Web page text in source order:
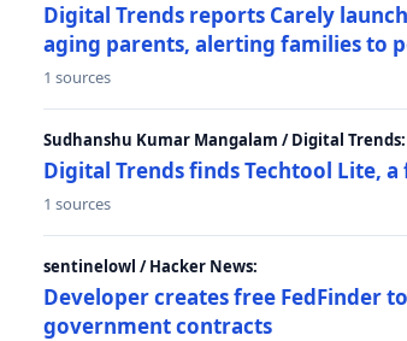
Digital Trends reports Carely
aging parents, alerting families to
1 sources
Sudhanshu Kumar Mangalam / Digital Trends:
Digital Trends finds Techtool Lite,
1 sources
sentinelowl / Hacker News:
Developer creates free FedFinder
government contracts